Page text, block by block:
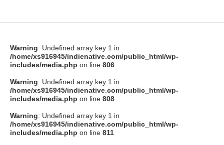
Warning: Undefined array key 1 in
/home/xs916945/indienative.com/public_html/wp-
includes/media.php on line 806
Warning: Undefined array key 1 in
/home/xs916945/indienative.com/public_html/wp-
includes/media.php on line 808
Warning: Undefined array key 1 in
/home/xs916945/indienative.com/public_html/wp-
includes/media.php on line 811